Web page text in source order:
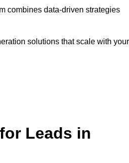
combines data-driven strategies
solutions that scale with your
Leads in